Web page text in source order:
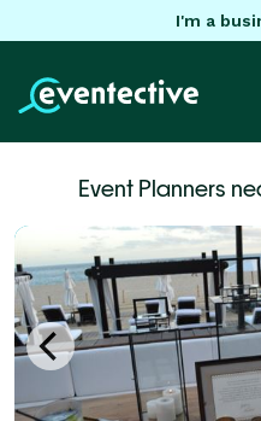
I'm a
Event Planners